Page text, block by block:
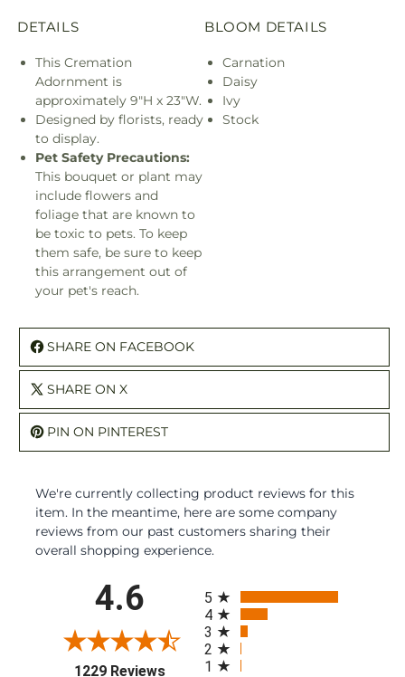
DETAILS
This Cremation
Adornment is
approximately 9"H x 23"W.
Designed by florists, ready
to display.
Pet Safety Precautions:
This bouquet or plant may
include flowers and
foliage that are known to
be toxic to pets. To keep
them safe, be sure to keep
this arrangement out of
your pet's reach.
BLOOM DETAILS
Carnation
Daisy
Ivy
Stock
SHARE ON FACEBOOK
SHARE ON X
PIN ON PINTEREST
We're currently collecting product reviews for this
item. In the meantime, here are some company
reviews from our past customers sharing their
overall shopping experience.
4.6
1229 Reviews(opens in a new tab)
5
4
3
2
1